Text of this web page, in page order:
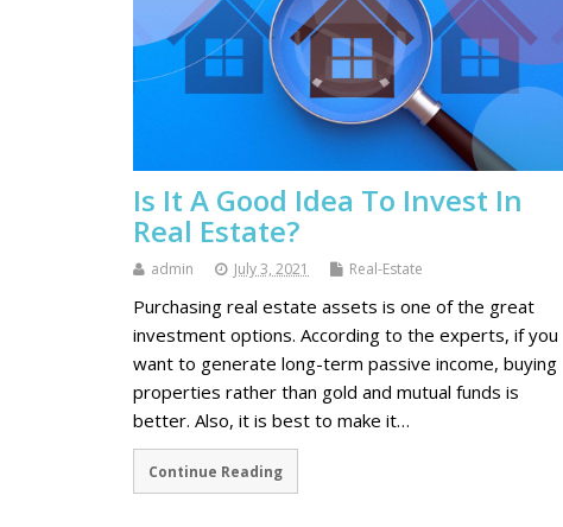
Is It A Good Idea To Invest In
Real Estate?
admin July 3, 2021 Real-Estate
Purchasing real estate assets is one of the great
investment options. According to the experts, if you
want to generate long-term passive income, buying
properties rather than gold and mutual funds is
better. Also, it is best to make it…
Continue Reading